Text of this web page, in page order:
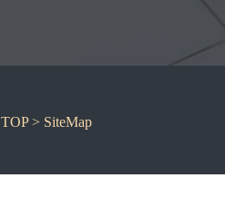
TOP> SiteMap